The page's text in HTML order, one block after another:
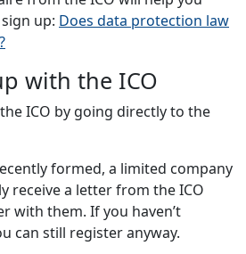
up: Does data protection law
with the ICO
ICO by going directly to the
formed, a limited company
receive a letter from the ICO
with them. If you haven’t
can still register anyway.